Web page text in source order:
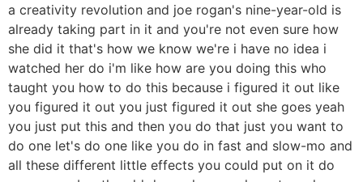
a creativity revolution and joe rogan's nine-year-old is
already taking part in it and you're not even sure how
she did it that's how we know we're i have no idea i
watched her do i'm like how are you doing this who
taught you how to do this because i figured it out like
you figured it out you just figured it out she goes yeah
you just put this and then you do that just you want to
do one let's do one like you do in fast and slow-mo and
all these different little effects you could put on it do